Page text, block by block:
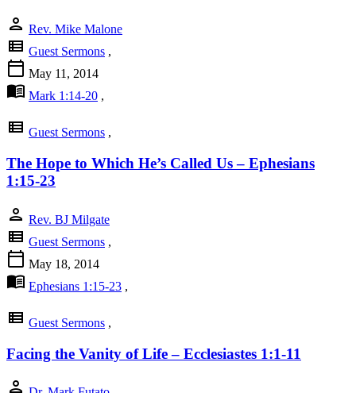
person Rev. Mike Malone
view_list Guest Sermons ,
calendar_today May 11, 2014
menu_book Mark 1:14-20 ,
view_list Guest Sermons ,
The Hope to Which He’s Called Us – Ephesians
1:15-23
person Rev. BJ Milgate
view_list Guest Sermons ,
calendar_today May 18, 2014
menu_book Ephesians 1:15-23 ,
view_list Guest Sermons ,
Facing the Vanity of Life – Ecclesiastes 1:1-11
person